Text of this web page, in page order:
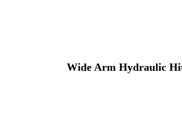
Wide Arm Hydraulic